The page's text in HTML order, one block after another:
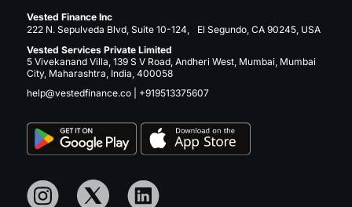
Vested Finance Inc
222 N. Sepulveda Blvd, Suite 10-124, El Segundo, CA 90245, USA
Vested Services Private Limited
5 Vivekanand Villa, 139 S V Road, Andheri West, Mumbai, Mumbai
City, Maharashtra, India, 400058
help@vestedfinance.co
+919513375607